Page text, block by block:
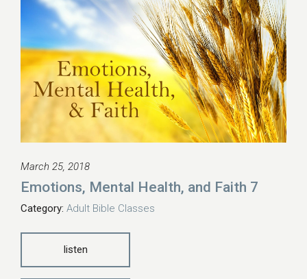
March 25, 2018
Emotions, Mental Health, and Faith 7
Category: Adult Bible Classes
listen